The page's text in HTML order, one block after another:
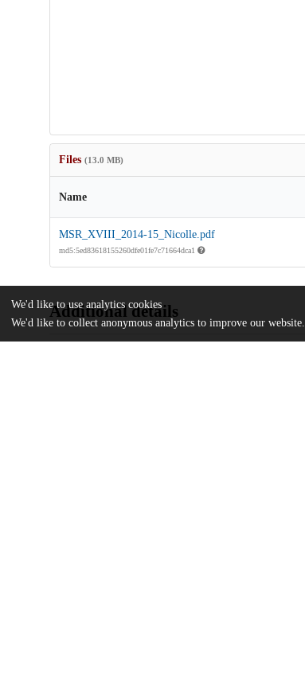
Files (13.0 MB)
Name
MSR_XVIII_2014-15_Nicolle.pdf
md5:5ed83618155260dfe01fe7c71664dca1
Additional details
We'd like to use analytics cookies
We'd like to collect anonymous analytics to improve our website.